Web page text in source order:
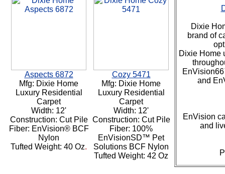
Aspects 6872
Mfg: Dixie Home
Luxury Residential
Carpet
Width: 12'
Construction: Cut Pile
Fiber: EnVision® BCF
Nylon
Tufted Weight: 40 Oz.
Cozy 5471
Mfg: Dixie Home
Luxury Residential
Carpet
Width: 12'
Construction: Cut Pile
Fiber: 100%
EnVisionSD™ Pet
Solutions BCF Nylon
Tufted Weight: 42 Oz
Dixie
brand of
Dixie Home
and
EnVision
and